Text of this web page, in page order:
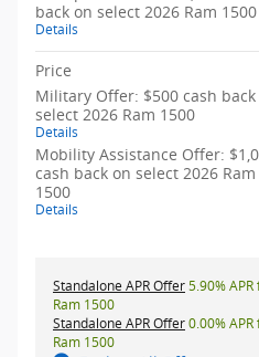
back on select 2026 Ram 1500
Details
Price
Military Offer: $500 cash back
select 2026 Ram 1500
Details
Mobility Assistance Offer:
cash back on select 2026 Ram
1500
Details
Standalone APR Offer5.90%
Ram 1500
Standalone APR Offer0.00%
Ram 1500